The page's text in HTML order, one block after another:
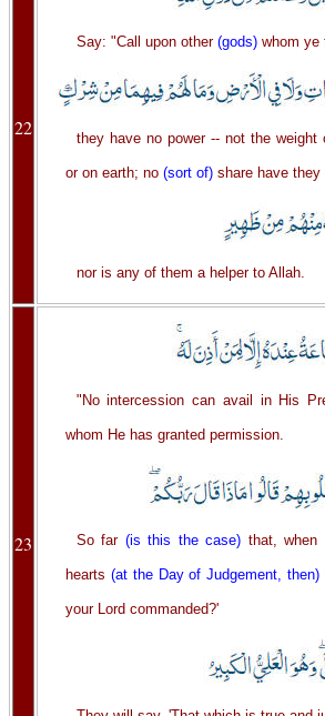
22
Say: "Call upon other (gods)whom ye
they have no power -- not the
or on earth; no (sort of) share have they
nor is any of them a helper to Allah.
23
"No intercession can avail in His
whom He has granted permission.
So far (is this the case) that, when
hearts (at the Day of Judgement, then)
your Lord commanded?'